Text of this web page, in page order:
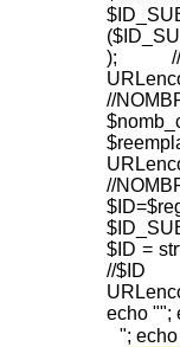
); //
//
//
$ID =
//
echo "
";
";